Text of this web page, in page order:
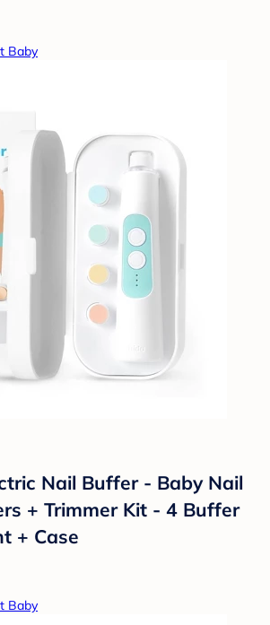
Baby
Nail Buffer - Baby Nail
+ Trimmer Kit - 4 Buffer
+ Case
Baby